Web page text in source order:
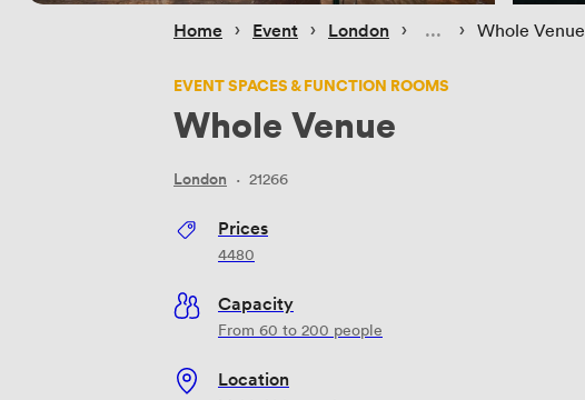
Home › Event › London › › Whole Venue
EVENT SPACES & FUNCTION ROOMS
Whole Venue
London · 21266
Prices
4480
Capacity
From 60 to 200 people
Location